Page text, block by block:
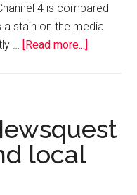
4 is compared
stain on the media
… [Read more...]
local